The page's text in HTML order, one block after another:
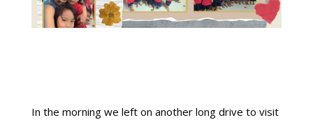
In the morning we left on another long drive to visit